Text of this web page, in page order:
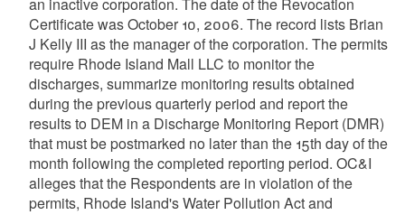
an inactive corporation. The date of the Revocation
Certificate was October 10, 2006. The record lists Brian
J Kelly III as the manager of the corporation. The permits
require Rhode Island Mall LLC to monitor the
discharges, summarize monitoring results obtained
during the previous quarterly period and report the
results to DEM in a Discharge Monitoring Report (DMR)
that must be postmarked no later than the 15th day of the
month following the completed reporting period. OC&I
alleges that the Respondents are in violation of the
permits, Rhode Island's Water Pollution Act and